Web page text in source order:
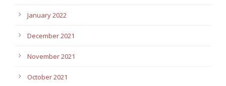
January 2022
December 2021
November 2021
October 2021